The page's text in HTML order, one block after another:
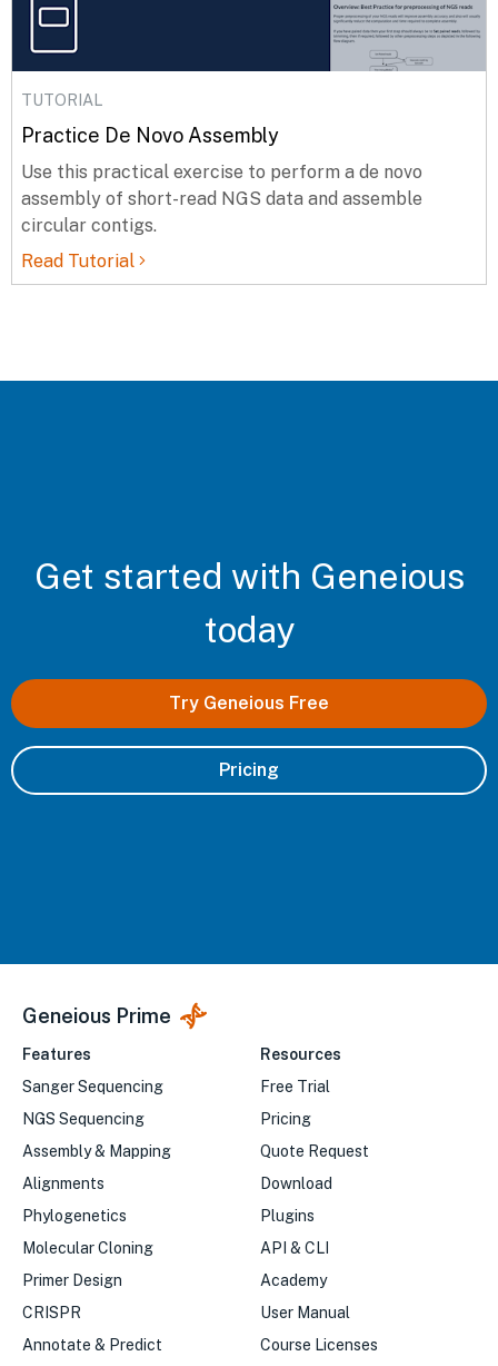
TUTORIAL
Practice De Novo Assembly
Use this practical exercise to perform a de novo
assembly of short-read NGS data and assemble
circular contigs.
Read Tutorial
Get started with Geneious
today
Try Geneious Free
Pricing
Geneious Prime
Features
Sanger Sequencing
NGS Sequencing
Assembly & Mapping
Alignments
Phylogenetics
Molecular Cloning
Primer Design
CRISPR
Annotate & Predict
Resources
Free Trial
Pricing
Quote Request
Download
Plugins
API & CLI
Academy
User Manual
Course Licenses